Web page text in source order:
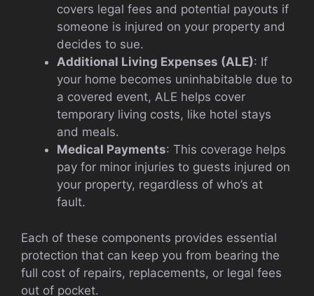
covers legal fees and potential payouts if
someone is injured on your property and
decides to sue.
Additional Living Expenses (ALE): If
your home becomes uninhabitable due to
a covered event, ALE helps cover
temporary living costs, like hotel stays
and meals.
Medical Payments: This coverage helps
pay for minor injuries to guests injured on
your property, regardless of who’s at
fault.
Each of these components provides essential
protection that can keep you from bearing the
full cost of repairs, replacements, or legal fees
out of pocket.